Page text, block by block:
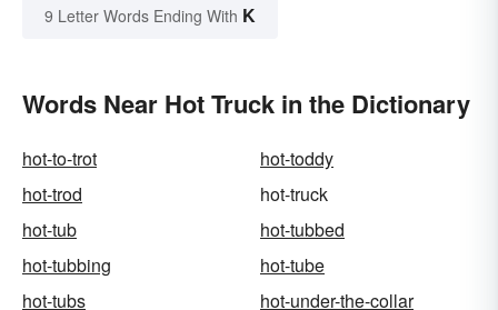
9 Letter Words Ending With K
Words Near Hot Truck in the Dictionary
hot-to-trot
hot-toddy
hot-trod
hot-truck
hot-tub
hot-tubbed
hot-tubbing
hot-tube
hot-tubs
hot-under-the-collar